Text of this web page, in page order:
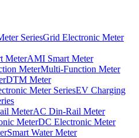
Grid Electronic Meter
AMI Smart Meter
Multi-Function Meter
DTM Meter
EV Charging
AC Din-Rail Meter
DC Electronic Meter
Smart Water Meter